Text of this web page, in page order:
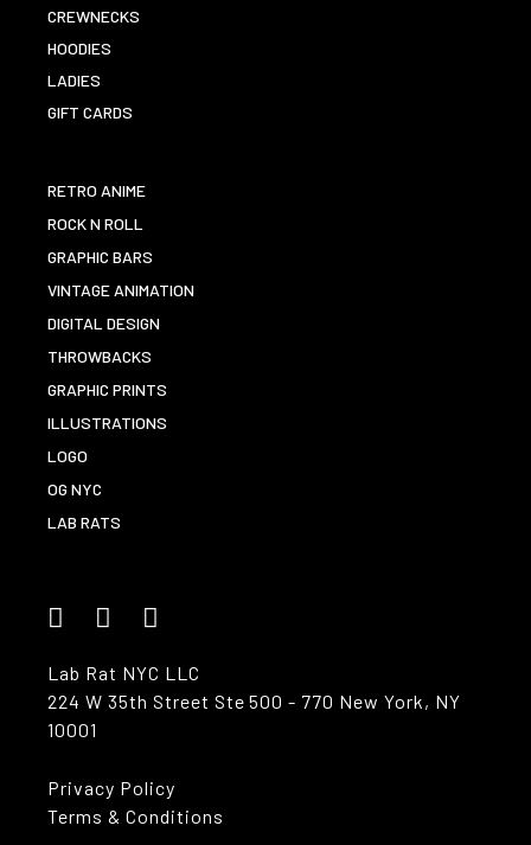
CREWNECKS
HOODIES
LADIES
GIFT CARDS
RETRO ANIME
ROCK N ROLL
GRAPHIC BARS
VINTAGE ANIMATION
DIGITAL DESIGN
THROWBACKS
GRAPHIC PRINTS
ILLUSTRATIONS
LOGO
OG NYC
LAB RATS
Lab Rat NYC LLC
224 W 35th Street Ste 500 - 770 New York, NY
10001
Privacy Policy
Terms & Conditions